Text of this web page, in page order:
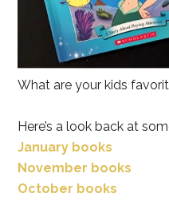
What are your kids
Here’s a look back at
January books
November books
October books